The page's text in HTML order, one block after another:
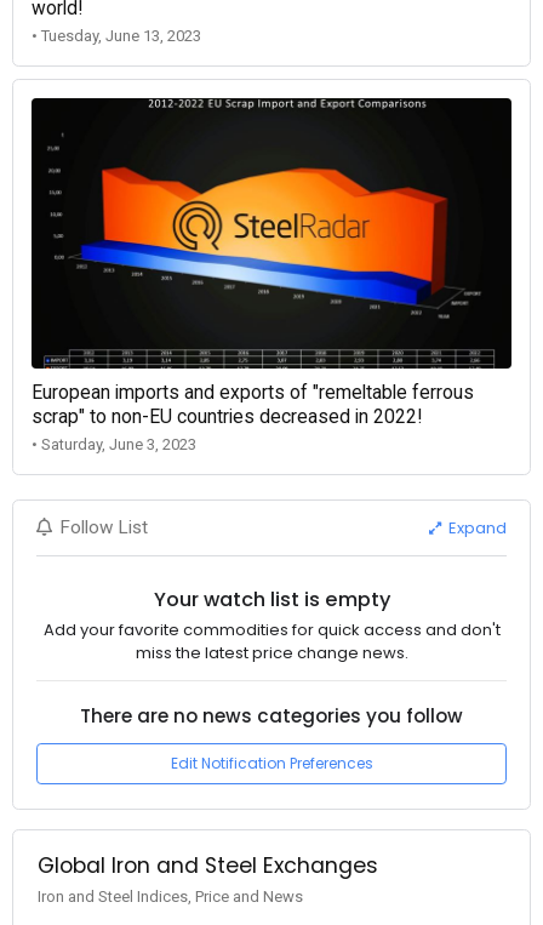
world!
• Tuesday, June 13, 2023
European imports and exports of "remeltable ferrous
scrap" to non-EU countries decreased in 2022!
• Saturday, June 3, 2023
Follow List Expand
Your watch list is empty
Add your favorite commodities for quick access and don't
miss the latest price change news.
There are no news categories you follow
Edit Notification Preferences
Global Iron and Steel Exchanges
Iron and Steel Indices, Price and News